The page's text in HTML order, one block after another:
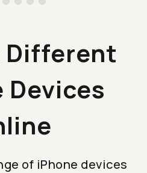
Different
Devices
of iPhone devices